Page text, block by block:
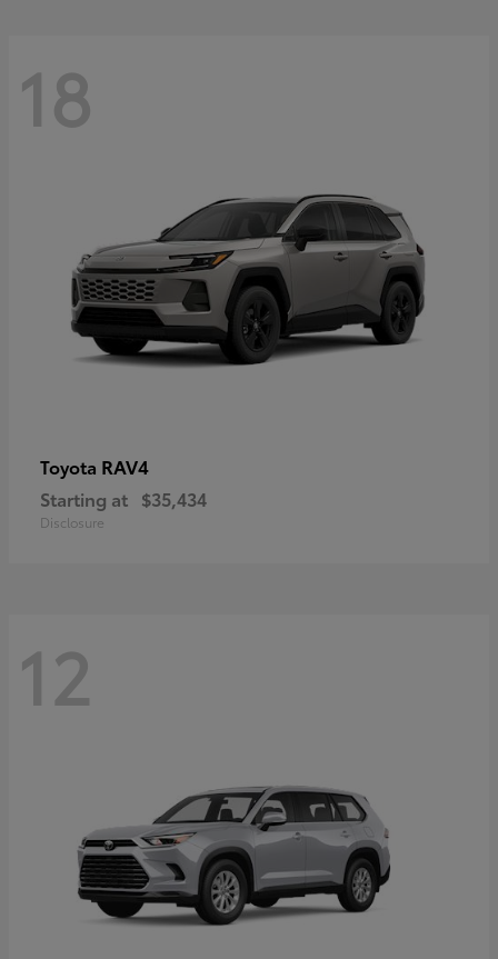
18
Toyota RAV4
Starting at $35,434
Disclosure
12